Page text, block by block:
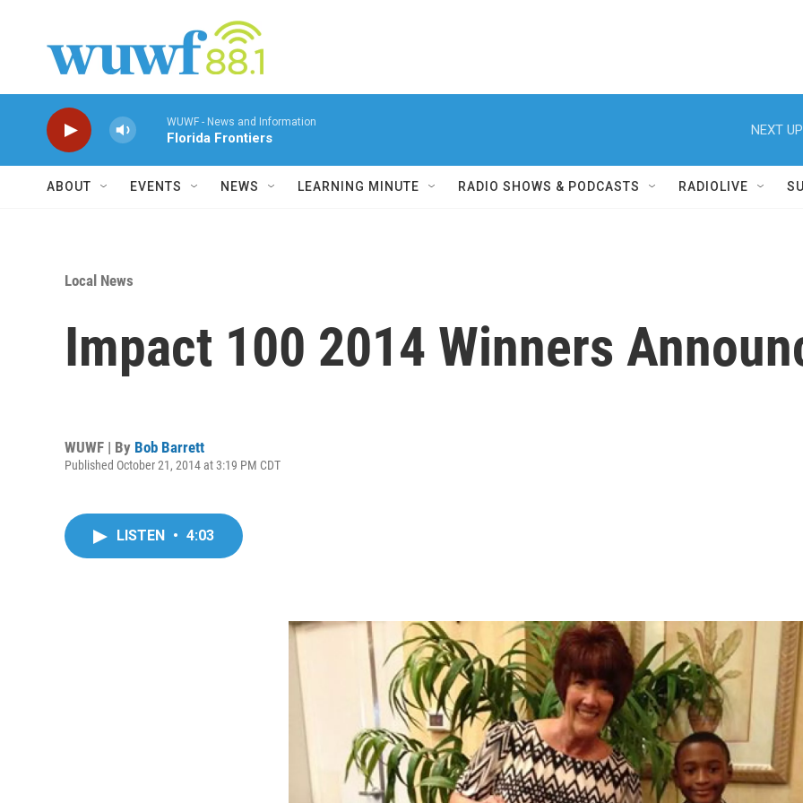
WUWF - News and Information
Florida Frontiers
NEXT
ABOUT EVENTS NEWS LEARNING MINUTE RADIO SHOWS & PODCASTS RADIOLIVE
Local News
Impact 100 2014 Winners
WUWF | By Bob Barrett
Published October 21, 2014 at 3:19 PM CDT
LISTEN • 4:03